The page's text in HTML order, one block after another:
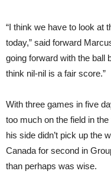
“I think we have to look at
today,” said forward
going forward with the ball
think nil-nil is a fair score.”
With three games in five
too much on the field in
his side didn’t pick up the
Canada for second in
than perhaps was wise.